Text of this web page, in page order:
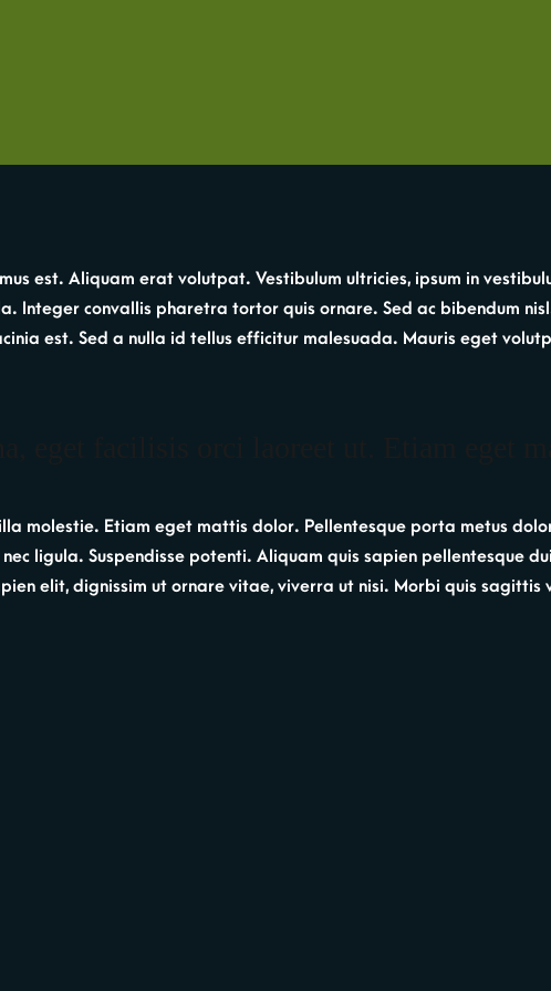
est. Aliquam erat volutpat. Vestibulum ultricies, ipsum in
Integer convallis pharetra tortor quis ornare. Sed ac bibendum
est. Sed a nulla id tellus efficitur malesuada. Mauris eget
molestie. Etiam eget mattis dolor. Pellentesque porta metus
ligula. Suspendisse potenti. Aliquam quis sapien pellentesque
elit, dignissim ut ornare vitae, viverra ut nisi. Morbi quis sagittis